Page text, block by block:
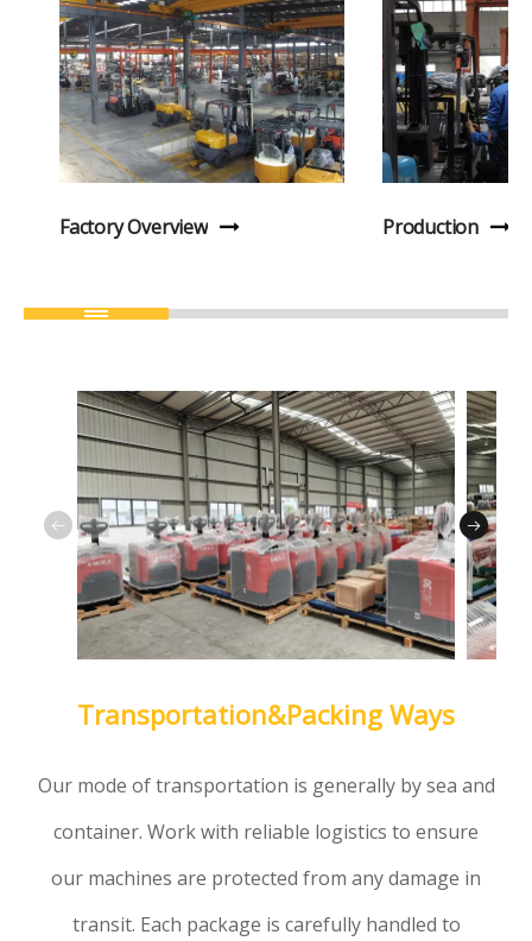
Factory Overview Production
Transportation&Packing Ways
Our mode of transportation is generally by sea and
container. Work with reliable logistics to ensure
our machines are protected from any damage in
transit. Each package is carefully handled to